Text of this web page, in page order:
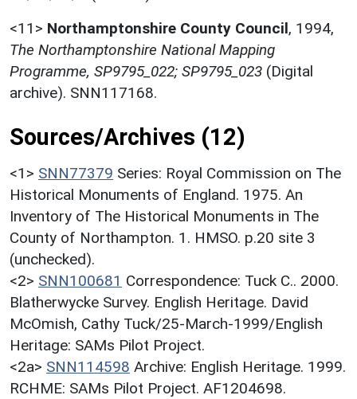
<11> Northamptonshire County Council, 1994,
The Northamptonshire National Mapping
Programme, SP9795_022; SP9795_023 (Digital
archive). SNN117168.
Sources/Archives (12)
<1> SNN77379 Series: Royal Commission on The
Historical Monuments of England. 1975. An
Inventory of The Historical Monuments in The
County of Northampton. 1. HMSO. p.20 site 3
(unchecked).
<2> SNN100681 Correspondence: Tuck C.. 2000.
Blatherwycke Survey. English Heritage. David
McOmish, Cathy Tuck/25-March-1999/English
Heritage: SAMs Pilot Project.
<2a> SNN114598 Archive: English Heritage. 1999.
RCHME: SAMs Pilot Project. AF1204698.